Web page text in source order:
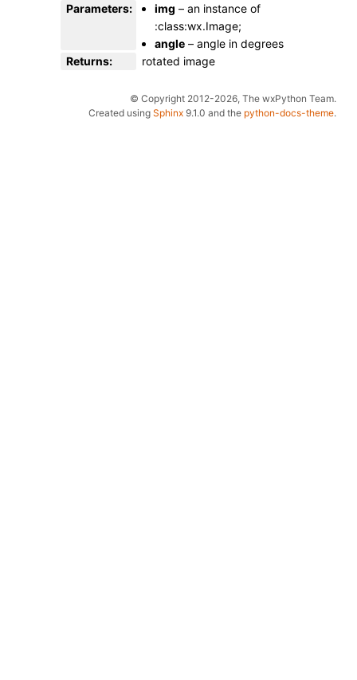
Parameters: img – an instance of
:class:wx.Image;
angle – angle in degrees
Returns: rotated image
© Copyright 2012-2026, The wxPython Team.
Created using Sphinx 9.1.0 and the python-docs-theme.